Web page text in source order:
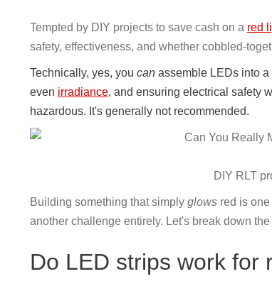
Tempted by DIY projects to save cash on a red
safety, effectiveness, and whether cobbled-
Technically, yes, you canassemble LEDs into a
even irradiance, and ensuring electrical safety
hazardous. It's generally not recommended.
DIY RLT
Building something that simply glowsred is one
another challenge entirely. Let's break down
Do LED strips work for